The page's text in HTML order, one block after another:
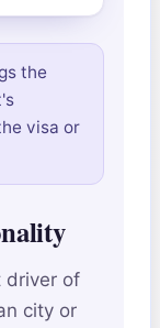
the
visa or
driver of
city or